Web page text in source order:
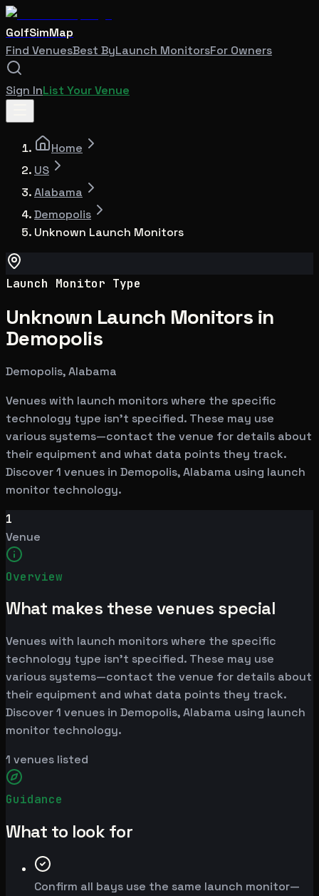
GolfSimMap
Find VenuesBest ByLaunch MonitorsFor Owners
Sign InList Your Venue
Home
US
Alabama
Demopolis
Unknown Launch Monitors
Launch Monitor Type
Unknown Launch Monitors in
Demopolis
Demopolis, Alabama
Venues with launch monitors where the specific
technology type isn't specified. These may use
various systems—contact the venue for details about
their equipment and what data points they track.
Discover 1 venues in Demopolis, Alabama using launch
monitor technology.
1
Venue
Overview
What makes these venues special
Venues with launch monitors where the specific
technology type isn't specified. These may use
various systems—contact the venue for details about
their equipment and what data points they track.
Discover 1 venues in Demopolis, Alabama using launch
monitor technology.
1 venues listed
Guidance
What to look for
Confirm all bays use the same launch monitor—